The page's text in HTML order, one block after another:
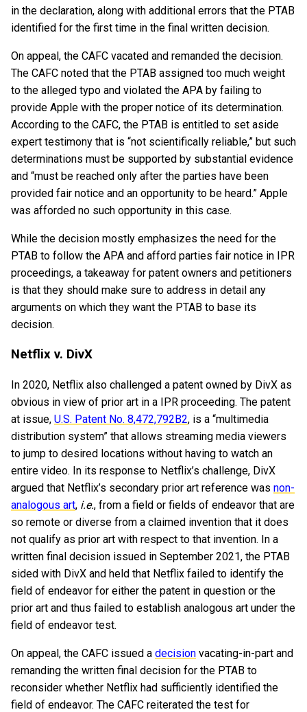
in the declaration, along with additional errors that the PTAB
identified for the first time in the final written decision.
On appeal, the CAFC vacated and remanded the decision.
The CAFC noted that the PTAB assigned too much weight
to the alleged typo and violated the APA by failing to
provide Apple with the proper notice of its determination.
According to the CAFC, the PTAB is entitled to set aside
expert testimony that is “not scientifically reliable,” but such
determinations must be supported by substantial evidence
and “must be reached only after the parties have been
provided fair notice and an opportunity to be heard.” Apple
was afforded no such opportunity in this case.
While the decision mostly emphasizes the need for the
PTAB to follow the APA and afford parties fair notice in IPR
proceedings, a takeaway for patent owners and petitioners
is that they should make sure to address in detail any
arguments on which they want the PTAB to base its
decision.
Netflix v. DivX
In 2020, Netflix also challenged a patent owned by DivX as
obvious in view of prior art in a IPR proceeding. The patent
at issue, U.S. Patent No. 8,472,792B2, is a “multimedia
distribution system” that allows streaming media viewers
to jump to desired locations without having to watch an
entire video. In its response to Netflix’s challenge, DivX
argued that Netflix’s secondary prior art reference was non-
analogous art, i.e., from a field or fields of endeavor that are
so remote or diverse from a claimed invention that it does
not qualify as prior art with respect to that invention. In a
written final decision issued in September 2021, the PTAB
sided with DivX and held that Netflix failed to identify the
field of endeavor for either the patent in question or the
prior art and thus failed to establish analogous art under the
field of endeavor test.
On appeal, the CAFC issued a decision vacating-in-part and
remanding the written final decision for the PTAB to
reconsider whether Netflix had sufficiently identified the
field of endeavor. The CAFC reiterated the test for